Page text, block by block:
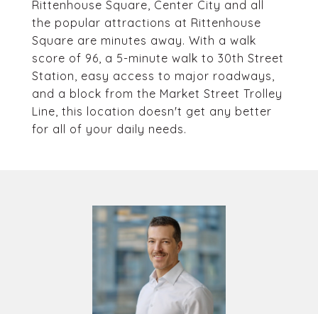
Rittenhouse Square, Center City and all
the popular attractions at Rittenhouse
Square are minutes away. With a walk
score of 96, a 5-minute walk to 30th Street
Station, easy access to major roadways,
and a block from the Market Street Trolley
Line, this location doesn't get any better
for all of your daily needs.